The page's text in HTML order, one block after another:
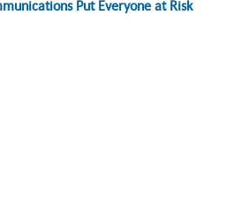
Put Everyone at Risk